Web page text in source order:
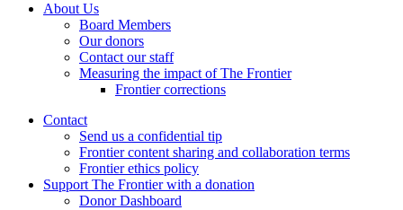
About Us
Board Members
Our donors
Contact our staff
Measuring the impact of The Frontier
Frontier corrections
Contact
Send us a confidential tip
Frontier content sharing and collaboration terms
Frontier ethics policy
Support The Frontier with a donation
Donor Dashboard